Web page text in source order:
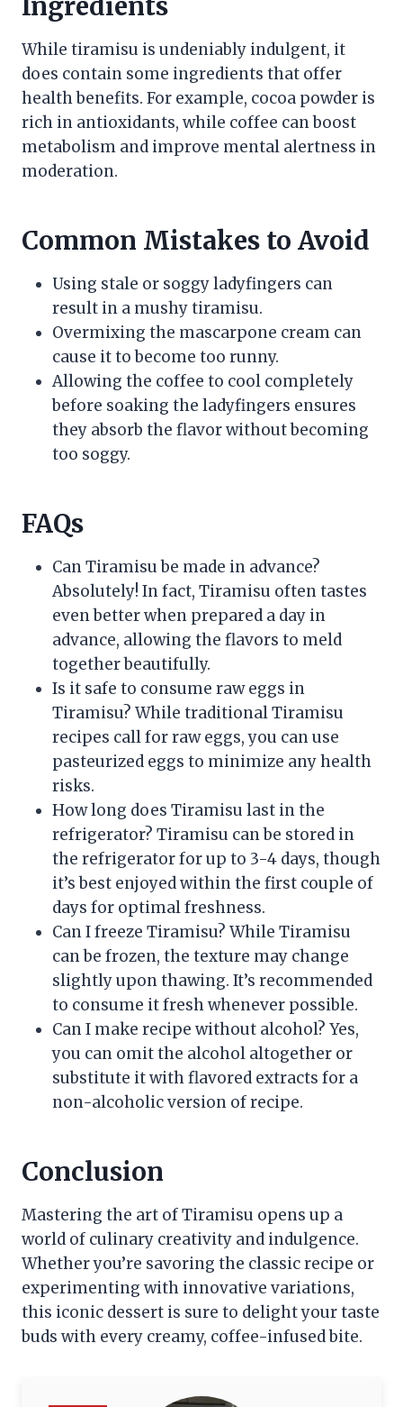
While tiramisu is undeniably indulgent, it
does contain some ingredients that offer
health benefits. For example, cocoa powder is
rich in antioxidants, while coffee can boost
metabolism and improve mental alertness in
moderation.
Common Mistakes to Avoid
Using stale or soggy ladyfingers can
result in a mushy tiramisu.
Overmixing the mascarpone cream can
cause it to become too runny.
Allowing the coffee to cool completely
before soaking the ladyfingers ensures
they absorb the flavor without becoming
too soggy.
FAQs
Can Tiramisu be made in advance?
Absolutely! In fact, Tiramisu often tastes
even better when prepared a day in
advance, allowing the flavors to meld
together beautifully.
Is it safe to consume raw eggs in
Tiramisu? While traditional Tiramisu
recipes call for raw eggs, you can use
pasteurized eggs to minimize any health
risks.
How long does Tiramisu last in the
refrigerator? Tiramisu can be stored in
the refrigerator for up to 3-4 days, though
it’s best enjoyed within the first couple of
days for optimal freshness.
Can I freeze Tiramisu? While Tiramisu
can be frozen, the texture may change
slightly upon thawing. It’s recommended
to consume it fresh whenever possible.
Can I make recipe without alcohol? Yes,
you can omit the alcohol altogether or
substitute it with flavored extracts for a
non-alcoholic version of recipe.
Conclusion
Mastering the art of Tiramisu opens up a
world of culinary creativity and indulgence.
Whether you’re savoring the classic recipe or
experimenting with innovative variations,
this iconic dessert is sure to delight your taste
buds with every creamy, coffee-infused bite.